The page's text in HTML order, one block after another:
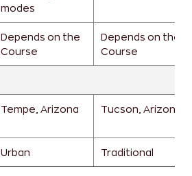
modes
Depends on the
Course
Depends on the
Course
Tempe, Arizona Tucson, Arizona
Urban Traditional